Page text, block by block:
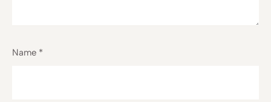
Name *